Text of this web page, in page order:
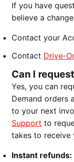
If you have
believe a
Contact your
Contact Drive-
Can I
Yes, you can
Demand orders
to your next
Support to
takes to receive
Instant refunds: